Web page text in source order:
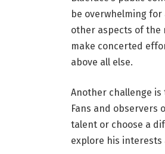
be overwhelming for
other aspects of the
make concerted
above all else.
Another challenge
Fans and observers
talent or choose a
explore his